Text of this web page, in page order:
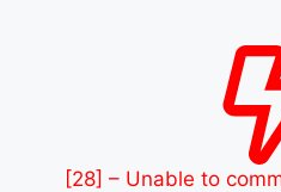
[28] – Unable to